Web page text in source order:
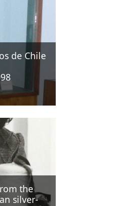
de Chile
the
silver-